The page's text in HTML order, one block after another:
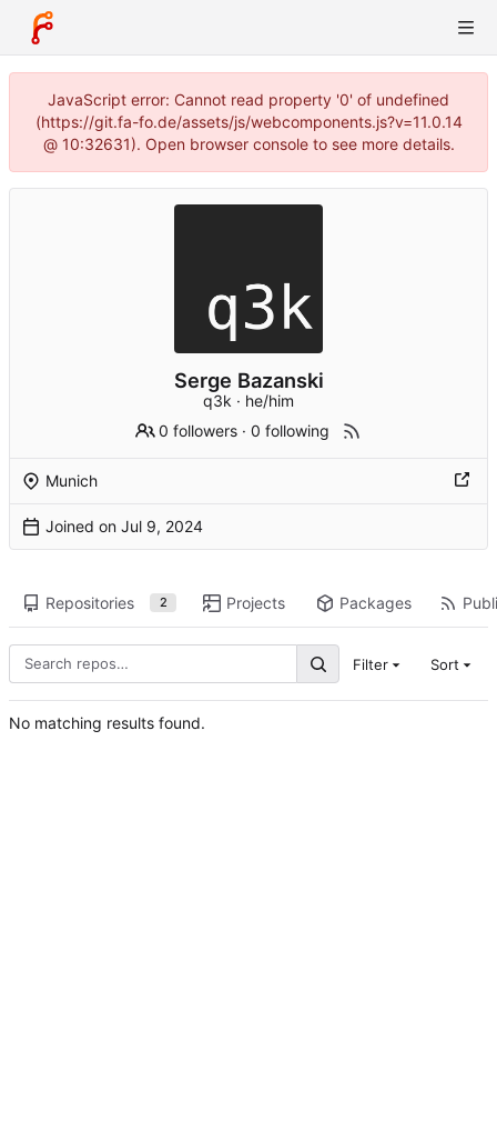
JavaScript error: Cannot read property '0' of undefined
(https://git.fa-fo.de/assets/js/webcomponents.js?v=11.0.14
@ 10:32631). Open browser console to see more details.
Serge Bazanski
q3k · he/him
0 followers ·0 following
Munich
Joined on
Repositories 2 Projects Packages
Filter Sort
No matching results found.